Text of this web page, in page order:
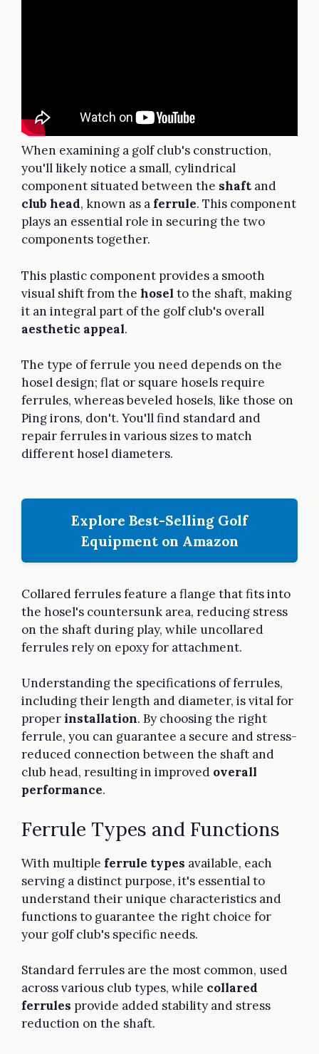
When examining a golf club's construction,
you'll likely notice a small, cylindrical
component situated between the shaft and
club head, known as a ferrule. This component
plays an essential role in securing the two
components together.
This plastic component provides a smooth
visual shift from the hosel to the shaft, making
it an integral part of the golf club's overall
aesthetic appeal.
The type of ferrule you need depends on the
hosel design; flat or square hosels require
ferrules, whereas beveled hosels, like those on
Ping irons, don't. You'll find standard and
repair ferrules in various sizes to match
different hosel diameters.
Explore Best-Selling Golf
Equipment on Amazon
Collared ferrules feature a flange that fits into
the hosel's countersunk area, reducing stress
on the shaft during play, while uncollared
ferrules rely on epoxy for attachment.
Understanding the specifications of ferrules,
including their length and diameter, is vital for
properinstallation. By choosing the right
ferrule, you can guarantee a secure and stress-
reduced connection between the shaft and
club head, resulting in improved overall
performance.
Ferrule Types and Functions
With multiple ferrule types available, each
serving a distinct purpose, it's essential to
understand their unique characteristics and
functions to guarantee the right choice for
your golf club's specific needs.
Standard ferrules are the most common, used
across various club types, while collared
ferrules provide added stability and stress
reduction on the shaft.